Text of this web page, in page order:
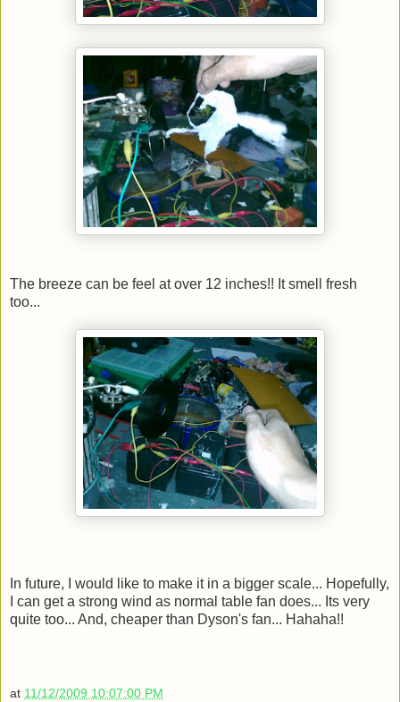
The breeze can be feel at over 12 inches!! It smell fresh
too...
In future, I would like to make it in a bigger scale... Hopefully,
I can get a strong wind as normal table fan does... Its very
quite too... And, cheaper than Dyson's fan... Hahaha!!
at 11/12/2009 10:07:00 PM